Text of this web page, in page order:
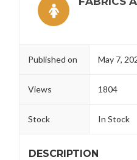
Published on May 7,
Views 1804
Stock In Stock
DESCRIPTION